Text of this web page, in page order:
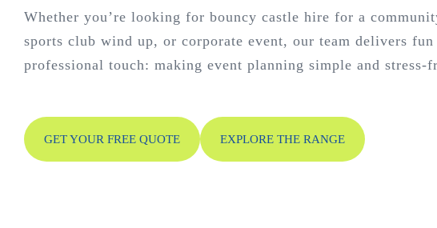
Whether you’re looking for bouncy castle hire for a
sports club wind up, or corporate event, our team delivers
professional touch: making event planning simple and stress-
We prioritise safety with $20m Public Liability insurance and
staff, so you can book your inflatable entertainment with
GET YOUR FREE QUOTE EXPLORE THE RANGE